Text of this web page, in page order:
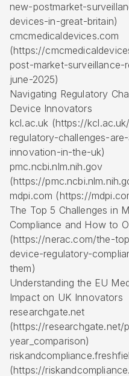
new-postmarket-
devices-in-great-britain)
cmcmedicaldevices.com
(https://
post-market-
june-2025)
Navigating Regulatory
Device Innovators
kcl.ac.uk (https://
regulatory-challenges-
innovation-in-the-uk)
pmc.ncbi.nlm.nih.gov
(https://
mdpi.com (https://
The Top 5 Challenges in
Compliance and How to
(https://nerac.com/the-
device-regulatory-
them)
Understanding the EU
Impact on UK Innovators
researchgate.net
(https://researchgate.net/
year_comparison)
(https://